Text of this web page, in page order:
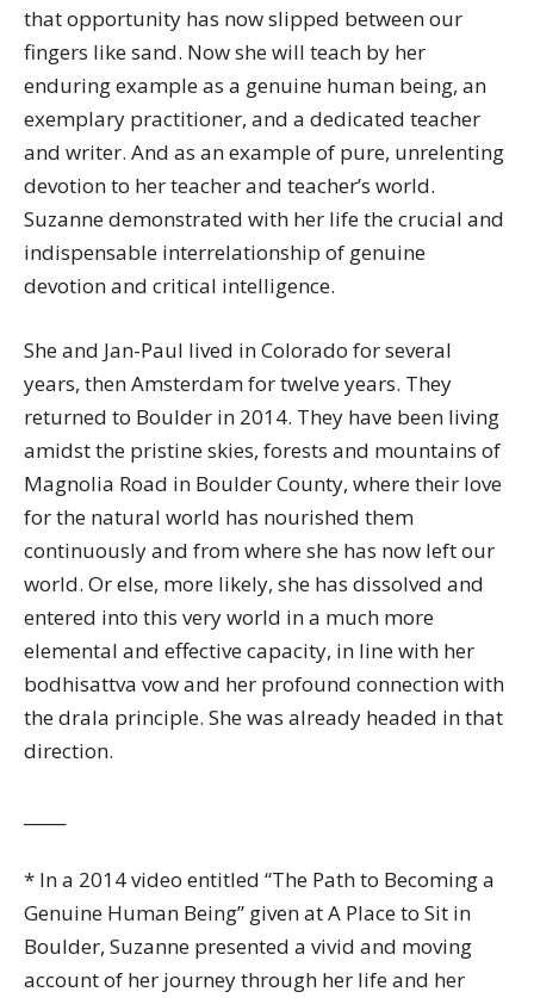
that opportunity has now slipped between our
fingers like sand. Now she will teach by her
enduring example as a genuine human being, an
exemplary practitioner, and a dedicated teacher
and writer. And as an example of pure, unrelenting
devotion to her teacher and teacher’s world.
Suzanne demonstrated with her life the crucial and
indispensable interrelationship of genuine
devotion and critical intelligence.
She and Jan-Paul lived in Colorado for several
years, then Amsterdam for twelve years. They
returned to Boulder in 2014. They have been living
amidst the pristine skies, forests and mountains of
Magnolia Road in Boulder County, where their love
for the natural world has nourished them
continuously and from where she has now left our
world. Or else, more likely, she has dissolved and
entered into this very world in a much more
elemental and effective capacity, in line with her
bodhisattva vow and her profound connection with
the drala principle. She was already headed in that
direction.
* In a 2014 video entitled “The Path to Becoming a
Genuine Human Being” given at A Place to Sit in
Boulder, Suzanne presented a vivid and moving
account of her journey through her life and her